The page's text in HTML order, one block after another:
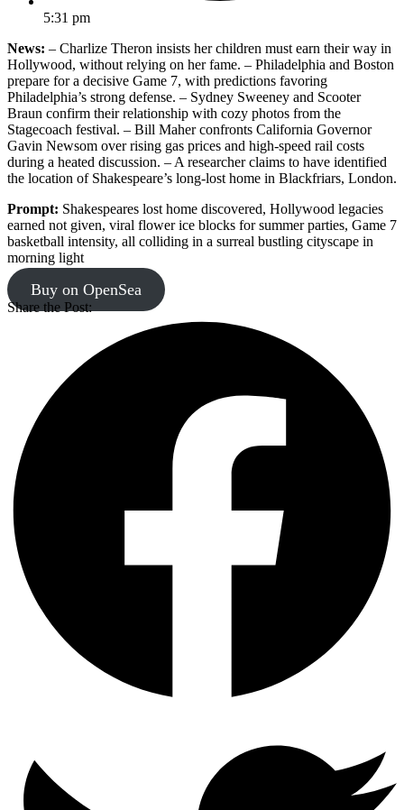
5:31 pm
News: – Charlize Theron insists her children must earn their way in
Hollywood, without relying on her fame. – Philadelphia and Boston
prepare for a decisive Game 7, with predictions favoring
Philadelphia’s strong defense. – Sydney Sweeney and Scooter
Braun confirm their relationship with cozy photos from the
Stagecoach festival. – Bill Maher confronts California Governor
Gavin Newsom over rising gas prices and high-speed rail costs
during a heated discussion. – A researcher claims to have identified
the location of Shakespeare’s long-lost home in Blackfriars, London.
Prompt: Shakespeares lost home discovered, Hollywood legacies
earned not given, viral flower ice blocks for summer parties, Game 7
basketball intensity, all colliding in a surreal bustling cityscape in
morning light
Buy on OpenSea
Share the Post: